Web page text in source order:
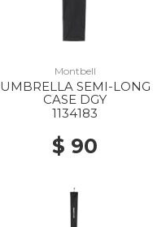
Montbell
UMBRELLA SEMI-LONG
CASE DGY
1134183
$ 90